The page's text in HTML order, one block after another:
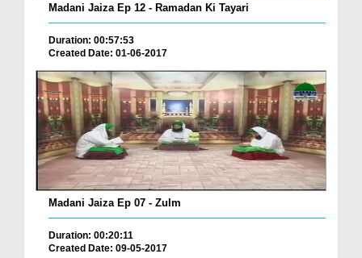
Madani Jaiza Ep 12 - Ramadan Ki Tayari
Duration: 00:57:53
Created Date: 01-06-2017
Madani Jaiza Ep 07 - Zulm
Duration: 00:20:11
Created Date: 09-05-2017